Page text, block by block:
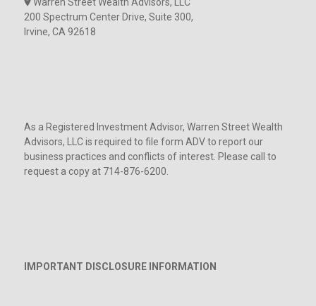
Warren Street Wealth Advisors, LLC
200 Spectrum Center Drive, Suite 300,
Irvine, CA 92618
As a Registered Investment Advisor, Warren Street Wealth
Advisors, LLC is required to file form ADV to report our
business practices and conflicts of interest. Please call to
request a copy at 714-876-6200.
IMPORTANT DISCLOSURE INFORMATION